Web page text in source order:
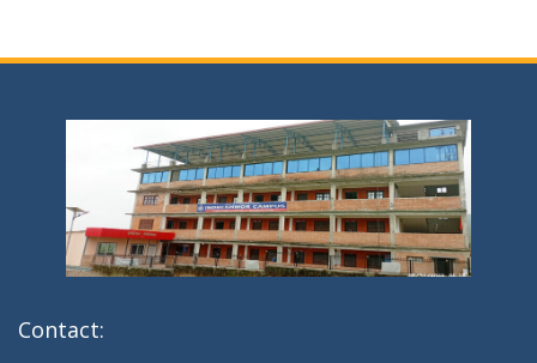
o
Contact: